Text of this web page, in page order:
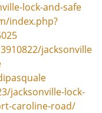
lock-and-safe
index.php?
jacksonville
jacksonville-lock-
caroline-road/